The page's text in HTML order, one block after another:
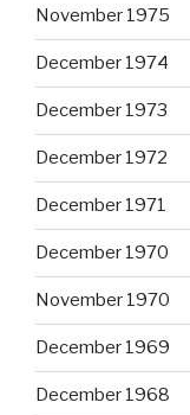
November 1975
December 1974
December 1973
December 1972
December 1971
December 1970
November 1970
December 1969
December 1968